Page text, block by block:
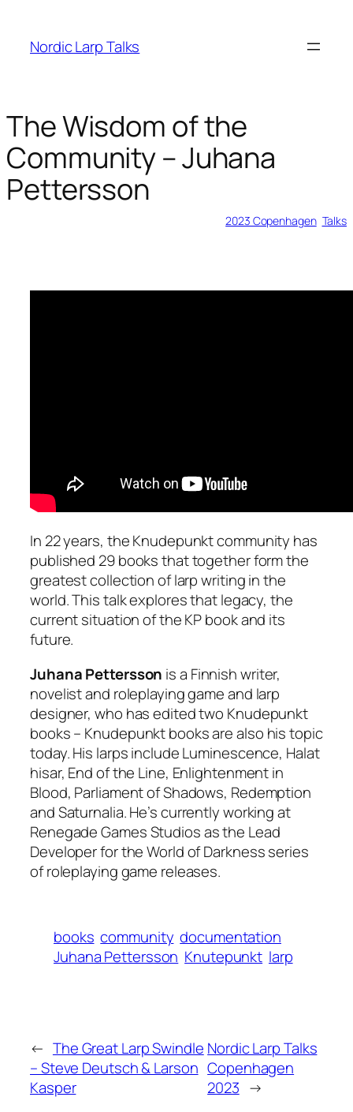
content
Nordic Larp Talks
The Wisdom of the
Community – Juhana
Pettersson
2023 Copenhagen, Talks
In 22 years, the Knudepunkt community has
published 29 books that together form the
greatest collection of larp writing in the
world. This talk explores that legacy, the
current situation of the KP book and its
future.
Juhana Pettersson is a Finnish writer,
novelist and roleplaying game and larp
designer, who has edited two Knudepunkt
books – Knudepunkt books are also his topic
today. His larps include Luminescence, Halat
hisar, End of the Line, Enlightenment in
Blood, Parliament of Shadows, Redemption
and Saturnalia. He’s currently working at
Renegade Games Studios as the Lead
Developer for the World of Darkness series
of roleplaying game releases.
books community documentation
Juhana Pettersson Knutepunkt larp
← The Great Larp Swindle
– Steve Deutsch & Larson
Kasper
Nordic Larp Talks
Copenhagen
2023 →